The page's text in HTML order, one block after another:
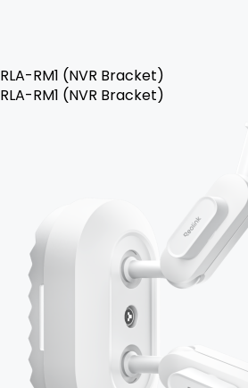
RLA-RM1 (NVR Bracket)
RLA-RM1 (NVR Bracket)